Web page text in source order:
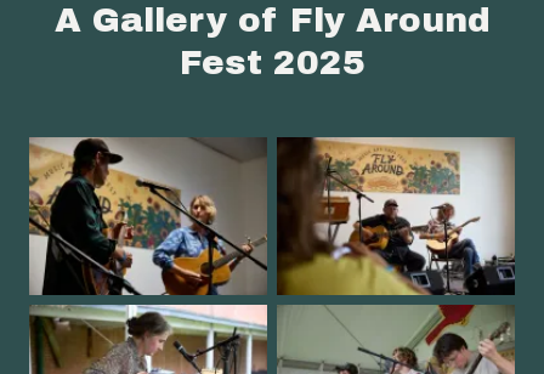
A Gallery of Fly Around
Fest 2025